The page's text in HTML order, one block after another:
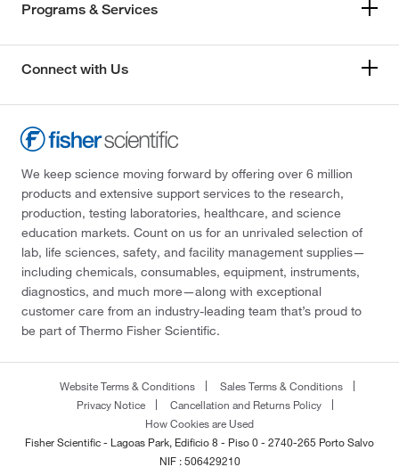
Programs & Services
Connect with Us
We keep science moving forward by offering over 6 million
products and extensive support services to the research,
production, testing laboratories, healthcare, and science
education markets. Count on us for an unrivaled selection of
lab, life sciences, safety, and facility management supplies—
including chemicals, consumables, equipment, instruments,
diagnostics, and much more—along with exceptional
customer care from an industry-leading team that’s proud to
be part of Thermo Fisher Scientific.
Website Terms & Conditions
Sales Terms & Conditions
Privacy Notice
Cancellation and Returns Policy
How Cookies are Used
Fisher Scientific - Lagoas Park, Edificio 8 - Piso 0 - 2740-265 Porto Salvo
NIF : 506429210